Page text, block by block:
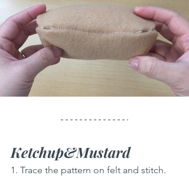
Ketchup&Mustard
1. Trace the pattern on felt and stitch.